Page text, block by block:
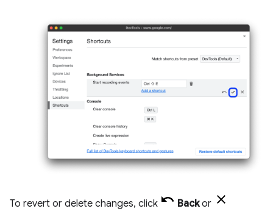
To revert or delete changes, click Backor